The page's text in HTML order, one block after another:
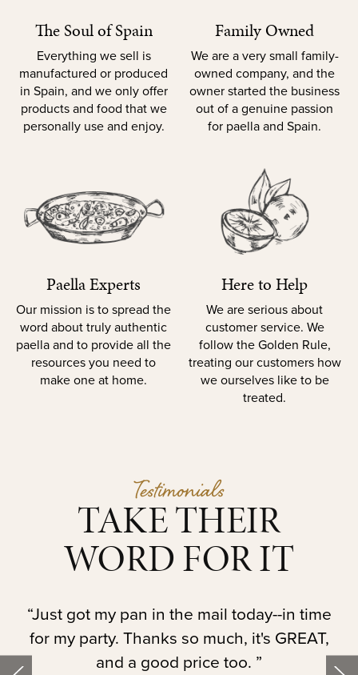
The Soul of Spain
Everything we sell is
manufactured or produced
in Spain, and we only offer
products and food that we
personally use and enjoy.
Family Owned
We are a very small family-
owned company, and the
owner started the business
out of a genuine passion
for paella and Spain.
Paella Experts
Our mission is to spread the
word about truly authentic
paella and to provide all the
resources you need to
make one at home.
Here to Help
We are serious about
customer service. We
follow the Golden Rule,
treating our customers how
we ourselves like to be
treated.
Testimonials
TAKE THEIR
WORD FOR IT
“Just got my pan in the mail today--in time
for my party. Thanks so much, it's GREAT,
and a good price too. ”